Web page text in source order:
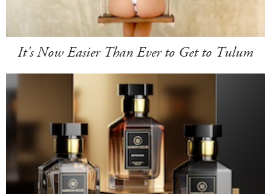
It's Now Easier Than Ever to Get to Tulum